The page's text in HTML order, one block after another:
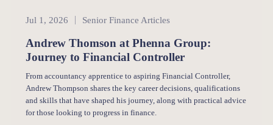
Senior Finance
Jul 1, 2026 Senior Finance Articles
Andrew Thomson at Phenna Group:
Journey to Financial Controller
From accountancy apprentice to aspiring Financial Controller,
Andrew Thompson shares the key career decisions, qualifications
and skills that have shaped his journey, along with practical advice
for those looking to progress in finance.